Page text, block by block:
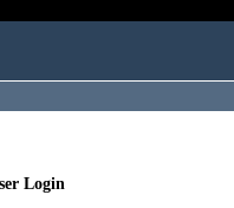
Login